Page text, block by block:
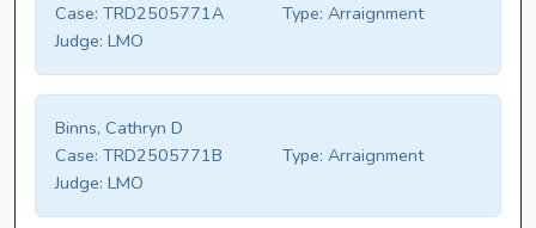
Case: TRD2505771A Type: Arraignment
Judge: LMO
Binns, Cathryn D
Case: TRD2505771B Type: Arraignment
Judge: LMO